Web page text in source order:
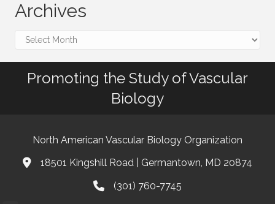
Archives
Archives
Promoting the Study of Vascular
Biology
North American Vascular Biology Organization
Address & Map
18501 Kingshill Road | Germantown, MD 20874
Phone(301) 760-7745